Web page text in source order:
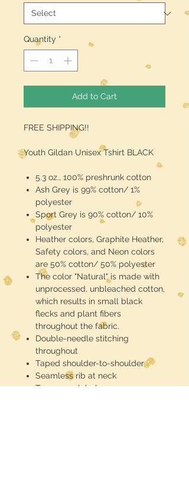
Quantity *
Add to Cart
FREE SHIPPING!!
Youth Gildan Unisex Tshirt BLACK
5.3 oz., 100% preshrunk cotton
Ash Grey is 99% cotton/ 1%
polyester
Sport Grey is 90% cotton/ 10%
polyester
Heather colors, Graphite Heather,
Safety colors, and Neon colors
are 50% cotton/ 50% polyester
The color "Natural" is made with
unprocessed, unbleached cotton,
which results in small black
flecks and plant fibers
throughout the fabric.
Double-needle stitching
throughout
Taped shoulder-to-shoulder
Seamless rib at neck
Tear-away label